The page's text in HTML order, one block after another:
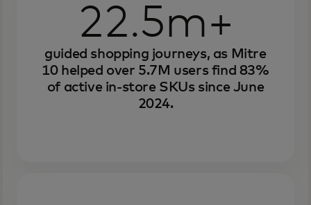
22.5m+
guided shopping journeys, as Mitre
10 helped over 5.7M users find 83%
of active in-store SKUs since June
2024.